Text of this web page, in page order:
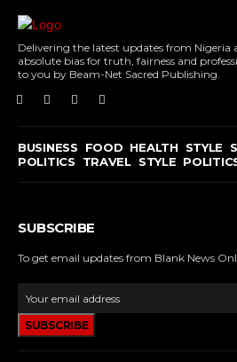
Delivering the latest updates from
absolute bias for truth, fairness and
to you by Beam-Net Sacred Publishing.
BUSINESS FOOD HEALTH STYLE
POLITICS
TRAVEL STYLE
SUBSCRIBE
To get email updates from Blank News
SUBSCRIBE